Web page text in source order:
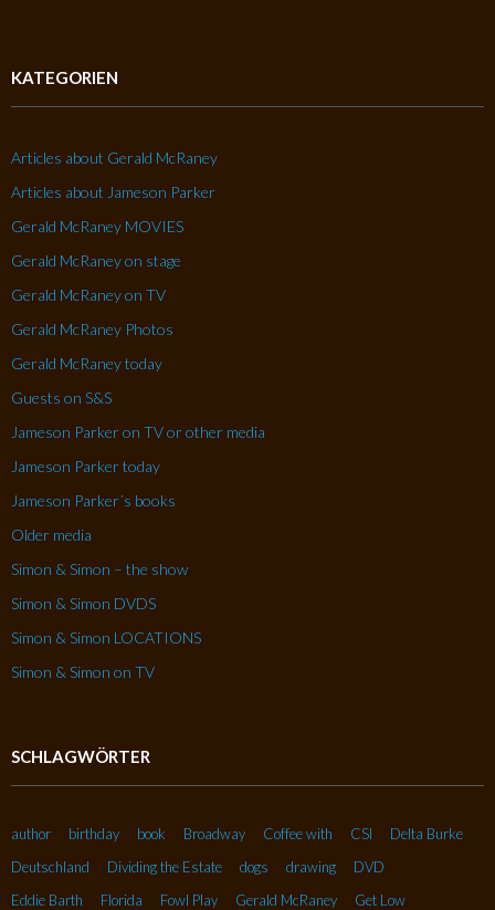
KATEGORIEN
Articles about Gerald McRaney
Articles about Jameson Parker
Gerald McRaney MOVIES
Gerald McRaney on stage
Gerald McRaney on TV
Gerald McRaney Photos
Gerald McRaney today
Guests on S&S
Jameson Parker on TV or other media
Jameson Parker today
Jameson Parker´s books
Older media
Simon & Simon – the show
Simon & Simon DVDS
Simon & Simon LOCATIONS
Simon & Simon on TV
SCHLAGWÖRTER
author birthday book Broadway Coffee with CSI
Delta Burke
Deutschland
Dividing the Estate dogs drawing
DVD
Eddie Barth
Florida Fowl Play Gerald McRaney Get Low